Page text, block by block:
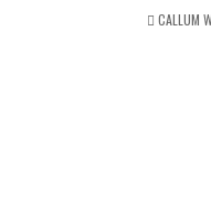
CALLUM